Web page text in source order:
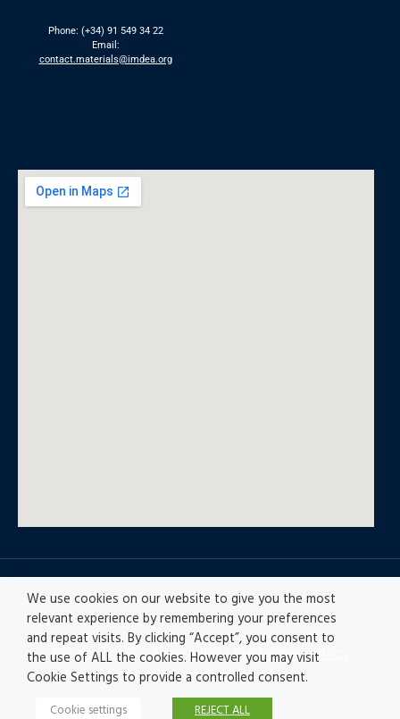
Phone: (+34) 91 549 34 22
Email:
contact.materials@imdea.org
© All rights reserved
Privacy policy|Accesibility|Disclaimer |Ethics
Channel|Record of Activities
We use cookies on our website to give you the most
relevant experience by remembering your preferences
and repeat visits. By clicking “Accept”, you consent to
the use of ALL the cookies. However you may visit
Cookie Settings to provide a controlled consent.
Cookie settings REJECT ALL